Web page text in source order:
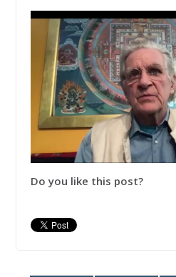
Do you like this post?